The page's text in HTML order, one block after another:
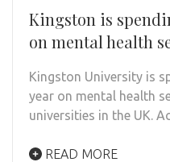
Kingston is
on mental health
Kingston University is
year on mental health
universities in the UK.
READ MORE